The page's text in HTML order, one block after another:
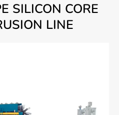
SILICON CORE
LINE